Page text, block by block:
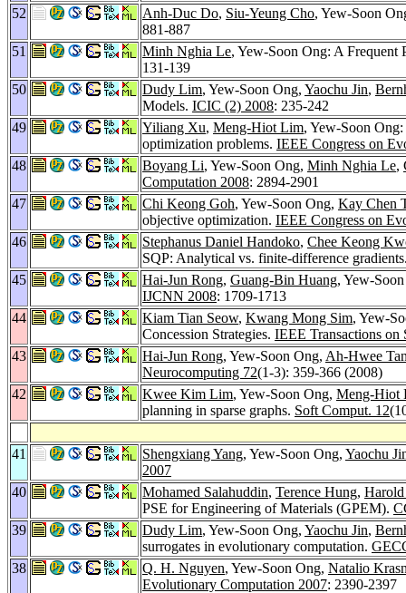
52
Anh-Duc Do, Siu-Yeung Cho, Yew-Soon
881-887
51
Minh Nghia Le, Yew-Soon Ong: A
131-139
50
Dudy Lim, Yew-Soon Ong, Yaochu Jin,
Models. ICIC (2) 2008: 235-242
49
Yiliang Xu, Meng-Hiot Lim, Yew-Soon
optimization problems. IEEE Congress on
48
Boyang Li, Yew-Soon Ong, Minh Nghia Le,
Computation 2008: 2894-2901
47
Chi Keong Goh, Yew-Soon Ong, Kay Chen
objective optimization. IEEE Congress on
46
Stephanus Daniel Handoko, Chee Keong
SQP: Analytical vs. finite-difference
45
Hai-Jun Rong, Guang-Bin Huang, Yew-
IJCNN 2008: 1709-1713
44
Kiam Tian Seow, Kwang Mong Sim, Yew-
Concession Strategies. IEEE Transactions on
43
Hai-Jun Rong, Yew-Soon Ong, Ah-Hwee
Neurocomputing 72(1-3): 359-366 (2008)
42
Kwee Kim Lim, Yew-Soon Ong, Meng-Hiot
planning in sparse graphs. Soft Comput. 12
41 Shengxiang Yang, Yew-Soon Ong, Yaochu
2007
40
Mohamed Salahuddin, Terence Hung,
PSE for Engineering of Materials (GPEM).
39
Dudy Lim, Yew-Soon Ong, Yaochu Jin,
surrogates in evolutionary computation.
38
Q. H. Nguyen, Yew-Soon Ong, Natalio
Evolutionary Computation 2007: 2390-2397